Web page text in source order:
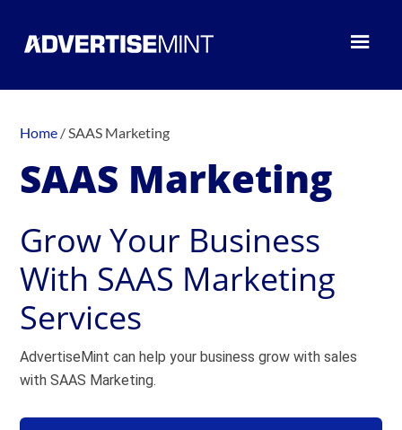
Home /SAAS Marketing
SAAS Marketing
Grow Your Business
With SAAS Marketing
Services
AdvertiseMint can help your business grow with sales
with SAAS Marketing.